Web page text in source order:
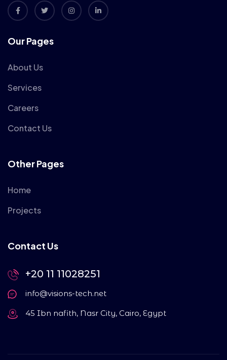
Our Pages
About Us
Services
Careers
Contact Us
Other Pages
Home
Projects
Contact Us
+20 11 11028251
info@visions-tech.net
45 Ibn nafith, Nasr City, Cairo, Egypt